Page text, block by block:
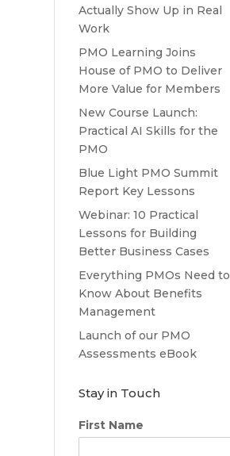
Actually Show Up in Real
Work
PMO Learning Joins
House of PMO to Deliver
More Value for Members
New Course Launch:
Practical AI Skills for the
PMO
Blue Light PMO Summit
Report Key Lessons
Webinar: 10 Practical
Lessons for Building
Better Business Cases
Everything PMOs Need to
Know About Benefits
Management
Launch of our PMO
Assessments eBook
Stay in Touch
First Name